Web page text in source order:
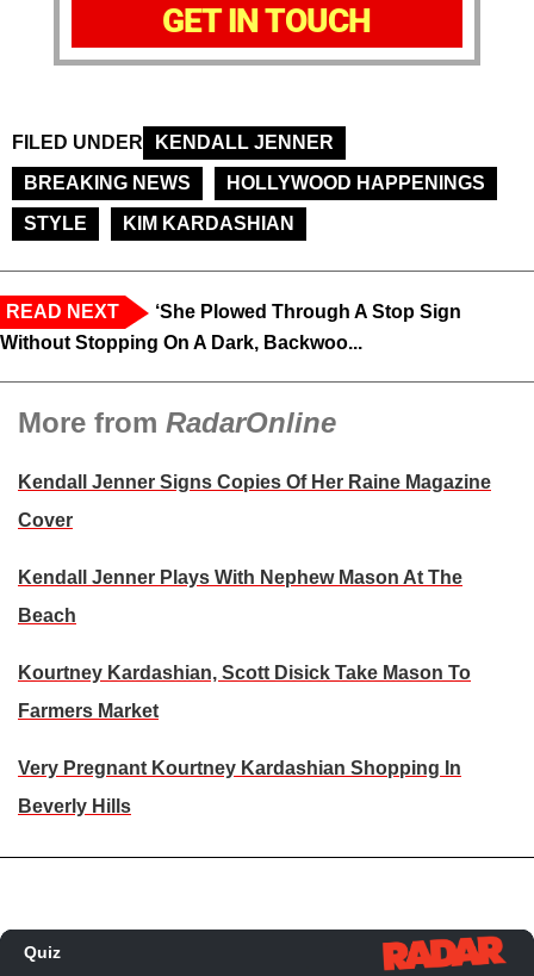
GET IN TOUCH
FILED UNDER
KENDALL JENNER
BREAKING NEWS
HOLLYWOOD HAPPENINGS
STYLE
KIM KARDASHIAN
READ NEXT
‘She Plowed Through A Stop Sign
Without Stopping On A Dark, Backwoo...
More from RadarOnline
Kendall Jenner Signs Copies Of Her Raine Magazine
Cover
Kendall Jenner Plays With Nephew Mason At The
Beach
Kourtney Kardashian, Scott Disick Take Mason To
Farmers Market
Very Pregnant Kourtney Kardashian Shopping In
Beverly Hills